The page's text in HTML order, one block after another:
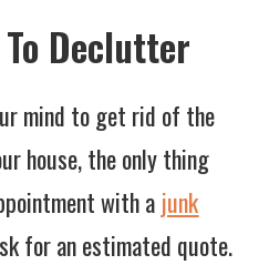
Declutter
mind to get rid of the
house, the only thing
with a junk
for an estimated quote.